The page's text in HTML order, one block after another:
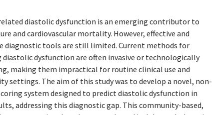
diastolic dysfunction is an emerging contributor to
and cardiovascular mortality. However, effective and
diagnostic tools are still limited. Current methods for
diastolic dysfunction are often invasive or technologically
making them impractical for routine clinical use and
settings. The aim of this study was to develop a novel, non-
system designed to predict diastolic dysfunction in
addressing this diagnostic gap. This community-based,